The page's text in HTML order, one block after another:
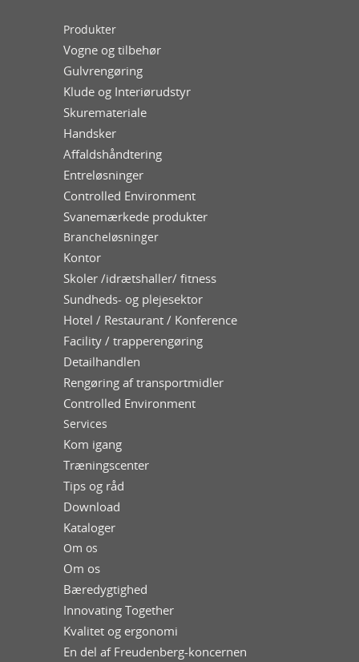
Produkter
Vogne og tilbehør
Gulvrengøring
Klude og Interiørudstyr
Skuremateriale
Handsker
Affaldshåndtering
Entreløsninger
Controlled Environment
Svanemærkede produkter
Brancheløsninger
Kontor
Skoler /idrætshaller/ fitness
Sundheds- og plejesektor
Hotel / Restaurant / Konference
Facility / trapperengøring
Detailhandlen
Rengøring af transportmidler
Controlled Environment
Services
Kom igang
Træningscenter
Tips og råd
Download
Kataloger
Om os
Om os
Bæredygtighed
Innovating Together
Kvalitet og ergonomi
En del af Freudenberg-koncernen